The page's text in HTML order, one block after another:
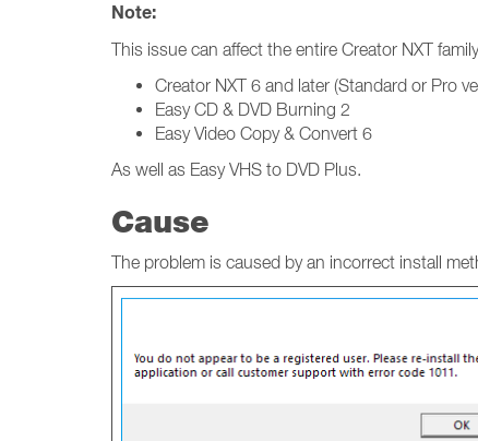
Note:
This issue can affect the entire Creator NXT
Creator NXT 6 and later (Standard or Pro
Easy CD & DVD Burning 2
Easy Video Copy & Convert 6
As well as Easy VHS to DVD Plus.
Cause
The problem is caused by an incorrect install